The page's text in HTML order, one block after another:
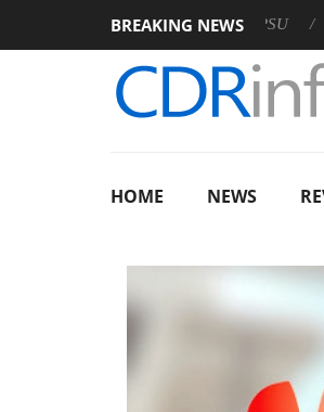
BREAKING NEWS
Rebel P20 Gen2 PSU Dolby
HOME NEWS